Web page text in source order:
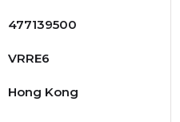
477139500
VRRE6
Hong Kong